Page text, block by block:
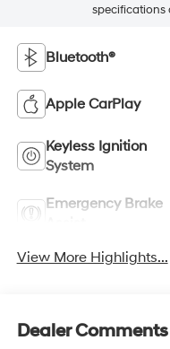
specifications
Bluetooth®
Apple CarPlay
Keyless Ignition
System
Emergency Brake
View More Highlights...
Dealer Comments